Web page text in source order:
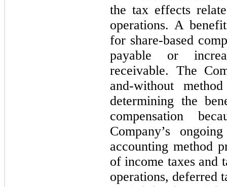
the tax effects
operations. A
for share-based
payable or
receivable. The
and-without
determining the
compensation
Company’s
accounting method
of income taxes and
operations, deferred